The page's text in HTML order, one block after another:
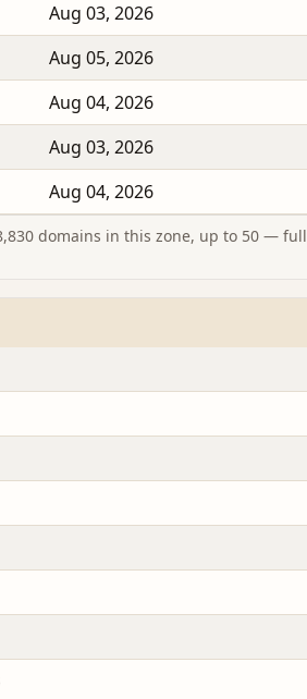
Aug 03, 2026
Aug 05, 2026
Aug 04, 2026
Aug 03, 2026
Aug 04, 2026
domains in this zone, up to 50 — full